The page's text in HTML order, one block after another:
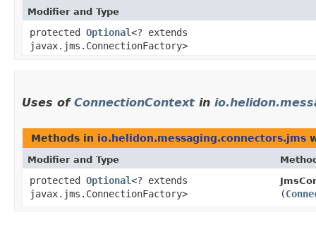
Modifier and Type
protected Optional<? extends
javax.jms.ConnectionFactory>
Uses of ConnectionContext in
Methods in io.helidon.messaging.connectors.jms
Modifier and Type
protected Optional<? extends
javax.jms.ConnectionFactory>
(